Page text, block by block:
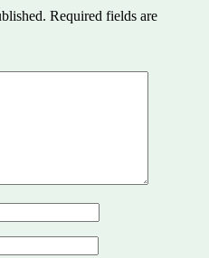
Required fields are